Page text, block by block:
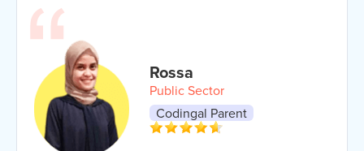
Rossa
Public Sector
Codingal Parent